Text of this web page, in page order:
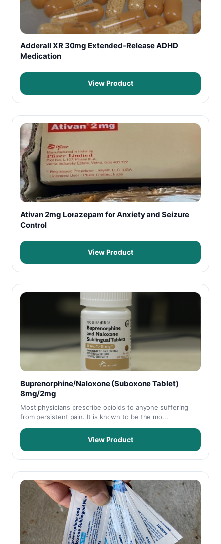
Adderall XR 30mg Extended-Release ADHD
Medication
View Product
Ativan 2mg Lorazepam for Anxiety and Seizure
Control
View Product
Buprenorphine/Naloxone (Suboxone Tablet)
8mg/2mg
Most physicians prescribe opioids to anyone suffering
from persistent pain. It is known to be the mo...
View Product